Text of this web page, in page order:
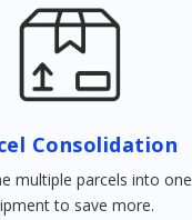
Consolidation
multiple parcels into one
to save more.